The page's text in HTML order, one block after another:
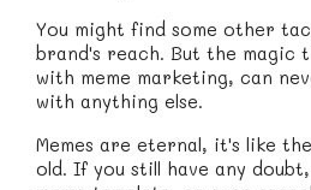
You might find some other
brand's reach. But the magic
with meme marketing, can
with anything else.
Memes are eternal, it's like
old. If you still have any